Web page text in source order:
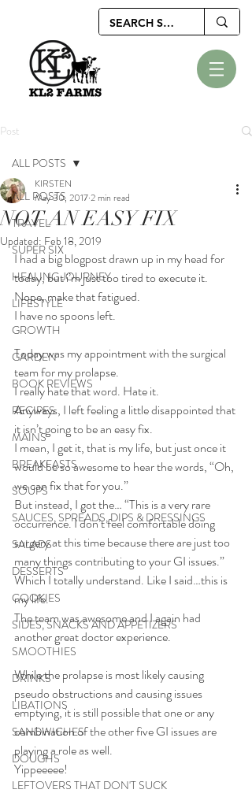
Post
ALL POSTS
TRAVEL
SUPER SIX
HEALING JOURNEY
LIFESTYLE
GROWTH
GARDEN
BOOK REVIEWS
RECIPES
MAINS
BREAKFASTS
SOUPS
SAUCES, SPREADS, DIPS & DRESSINGS
SALADS
DESSERTS
COOKIES
SIDES, SNACKS AND APPETIZERS
SMOOTHIES
DRINKS
LIBATIONS
SANDWICHES
DOUGHS
LEFTOVERS THAT DON'T SUCK
ALL POSTS
NOT AN EASY FIX
KIRSTEN
May 30, 20172 min read
Updated: Feb 18, 2019
I had a big blogpost drawn up in my head for
today, but i’m just too tired to execute it.
Nope, make that fatigued.
I have no spoons left.
Today was my appointment with the surgical
team for my prolapse.
I really hate that word. Hate it.
Anyways, I left feeling a little disappointed that
it isn’t going to be an easy fix.
I mean, I get it, that is my life, but just once it
would be so awesome to hear the words, “Oh,
we can fix that for you.”
But instead, I got the… “This is a very rare
occurrence. I don’t feel comfortable doing
surgery at this time because there are just too
many things contributing to your GI issues.”
Which I totally understand. Like I said…this is
my life.
The team was awesome and I again had
another great doctor experience.
While the prolapse is most likely causing
pseudo obstructions and causing issues
emptying, it is still possible that one or any
combination of the other five GI issues are
playing a role as well.
Yippeeeee!